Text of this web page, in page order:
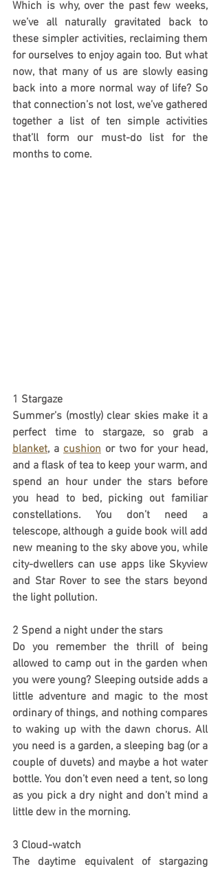
Which is why, over the past few weeks,
we’ve all naturally gravitated back to
these simpler activities, reclaiming them
for ourselves to enjoy again too. But what
now, that many of us are slowly easing
back into a more normal way of life? So
that connection’s not lost, we’ve gathered
together a list of ten simple activities
that’ll form our must-do list for the
months to come.
1 Stargaze
Summer’s (mostly) clear skies make it a
blanket, a cushion or two for your head,
and a flask of tea to keep your warm, and
spend an hour under the stars before
you head to bed, picking out familiar
constellations. You don’t need a
telescope, although a guide book will add
new meaning to the sky above you, while
city-dwellers can use apps like Skyview
and Star Rover to see the stars beyond
the light pollution.
2 Spend a night under the stars
Do you remember the thrill of being
allowed to camp out in the garden when
you were young? Sleeping outside adds a
little adventure and magic to the most
ordinary of things, and nothing compares
to waking up with the dawn chorus. All
you need is a garden, a sleeping bag (or a
couple of duvets) and maybe a hot water
bottle. You don’t even need a tent, so long
as you pick a dry night and don’t mind a
little dew in the morning.
3 Cloud-watch
The daytime equivalent of stargazing